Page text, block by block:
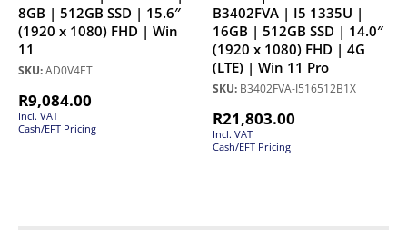
8GB | 512GB SSD | 15.6″
(1920 x 1080) FHD | Win
11
SKU:AD0V4ET
R9,084.00
Incl. VAT
Cash/EFT Pricing
B3402FVA | I5 1335U |
16GB | 512GB SSD | 14.0″
(1920 x 1080) FHD | 4G
(LTE) | Win 11 Pro
SKU: B3402FVA-I516512B1X
R21,803.00
Incl. VAT
Cash/EFT Pricing